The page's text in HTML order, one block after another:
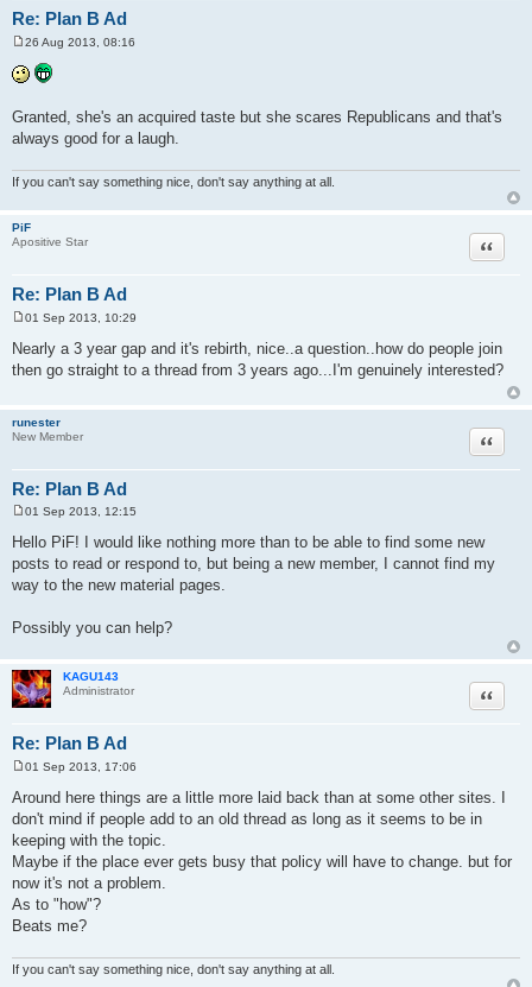
Re: Plan B Ad
o
s
26 Aug 2013, 08:16
Granted, she's an acquired taste but she scares Republicans and that's
always good for a laugh.
If you can't say something nice, don't say anything at all.
PiF
Apositive Star
Re: Plan B Ad
Quote
s
t
01 Sep 2013, 10:29
Nearly a 3 year gap and it's rebirth, nice..a question..how do people join
then go straight to a thread from 3 years ago...I'm genuinely interested?
runester
New Member
Re: Plan B Ad
Quote
o
s
t
01 Sep 2013, 12:15
Hello PiF! I would like nothing more than to be able to find some new
posts to read or respond to, but being a new member, I cannot find my
way to the new material pages.
Possibly you can help?
KAGU143
Administrator
Re: Plan B Ad
Quote
s
t
01 Sep 2013, 17:06
Around here things are a little more laid back than at some other sites. I
don't mind if people add to an old thread as long as it seems to be in
keeping with the topic.
Maybe if the place ever gets busy that policy will have to change. but for
now it's not a problem.
As to "how"?
Beats me?
If you can't say something nice, don't say anything at all.